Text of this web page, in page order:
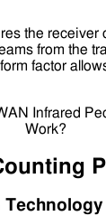
the receiver
from the
factor
Technology